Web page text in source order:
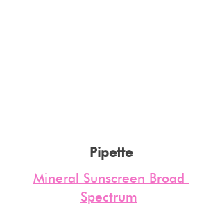
Pipette
Mineral Sunscreen Broad
Spectrum